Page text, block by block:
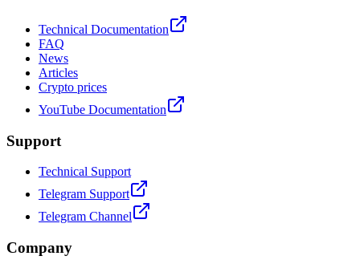
Technical Documentation
FAQ
News
Articles
Crypto prices
YouTube Documentation
Support
Technical Support
Telegram Support
Telegram Channel
Company